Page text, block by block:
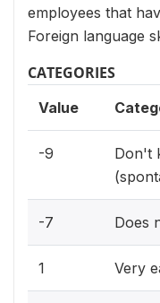
employees that
Foreign language
CATEGORIES
Value
-9
Don't
-7 Does
1 Very